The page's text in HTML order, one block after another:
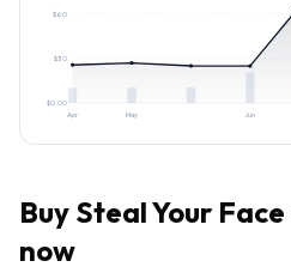
$0.00
$30
$60
Apr May Jun
Buy Steal Your Face
now